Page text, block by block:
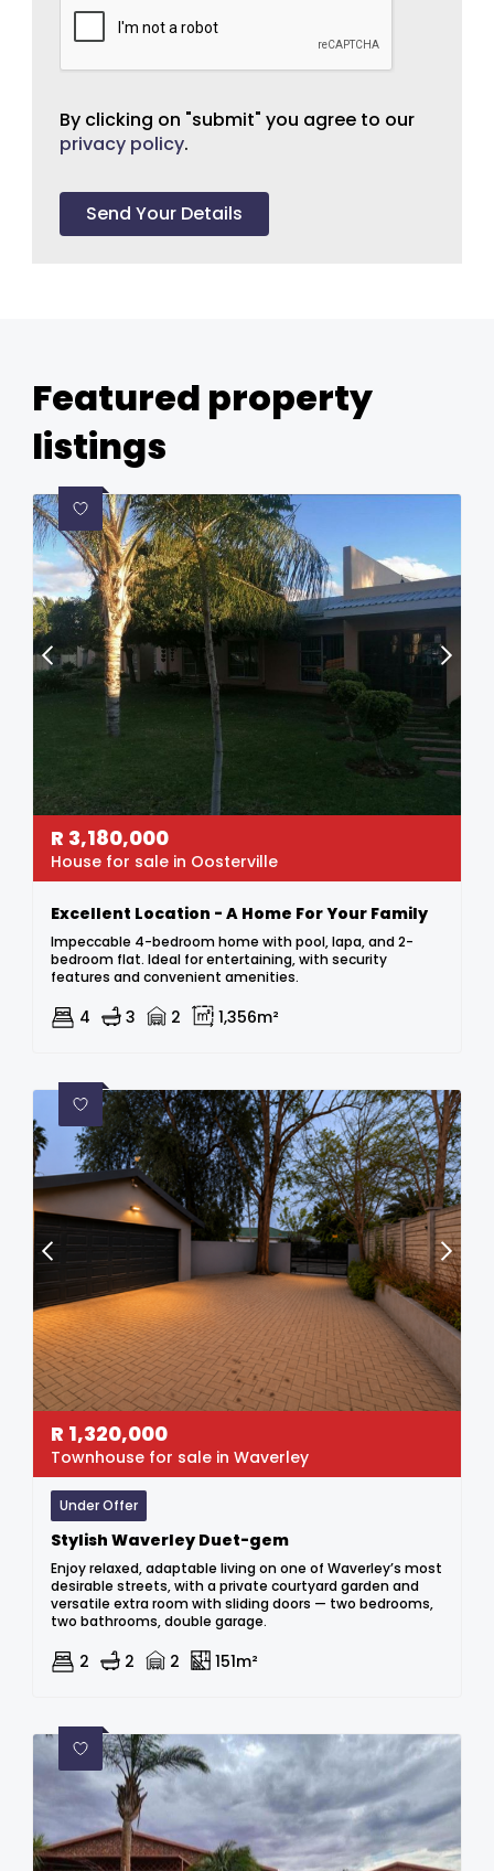
By clicking on "submit" you agree to our
privacy policy.
Featured property
listings
R 3,180,000
House for sale in Oosterville
Excellent Location - A Home For Your Family
Impeccable 4-bedroom home with pool, lapa, and 2-
bedroom flat. Ideal for entertaining, with security
features and convenient amenities.
4 3 2 1,356m²
R 1,320,000
Townhouse for sale in Waverley
Under Offer
Stylish Waverley Duet-gem
Enjoy relaxed, adaptable living on one of Waverley’s most
desirable streets, with a private courtyard garden and
versatile extra room with sliding doors — two bedrooms,
two bathrooms, double garage.
2 2 2 151m²